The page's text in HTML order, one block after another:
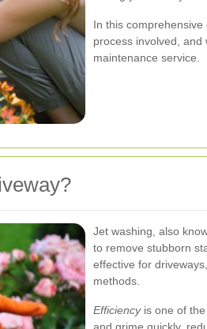
In this
process involved,
maintenance service.
Jet washing, also
to remove stubborn
effective for
methods.
Efficiencyis one of the